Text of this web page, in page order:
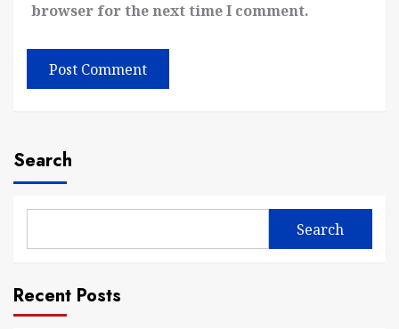
browser for the next time I comment.
Search
Search
Recent Posts